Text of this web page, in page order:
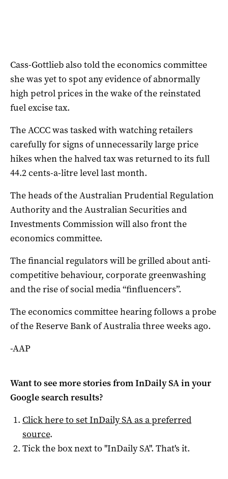
Cass-Gottlieb also told the economics committee
she was yet to spot any evidence of abnormally
high petrol prices in the wake of the reinstated
fuel excise tax.
The ACCC was tasked with watching retailers
carefully for signs of unnecessarily large price
hikes when the halved tax was returned to its full
44.2 cents-a-litre level last month.
The heads of the Australian Prudential Regulation
Authority and the Australian Securities and
Investments Commission will also front the
economics committee.
The financial regulators will be grilled about anti-
competitive behaviour, corporate greenwashing
and the rise of social media “finfluencers”.
The economics committee hearing follows a probe
of the Reserve Bank of Australia three weeks ago.
-AAP
Want to see more stories fromInDaily SAin your
Google search results?
Click here to setInDaily SAas a preferred
source.
Tick the box next to "InDaily SA". That's it.